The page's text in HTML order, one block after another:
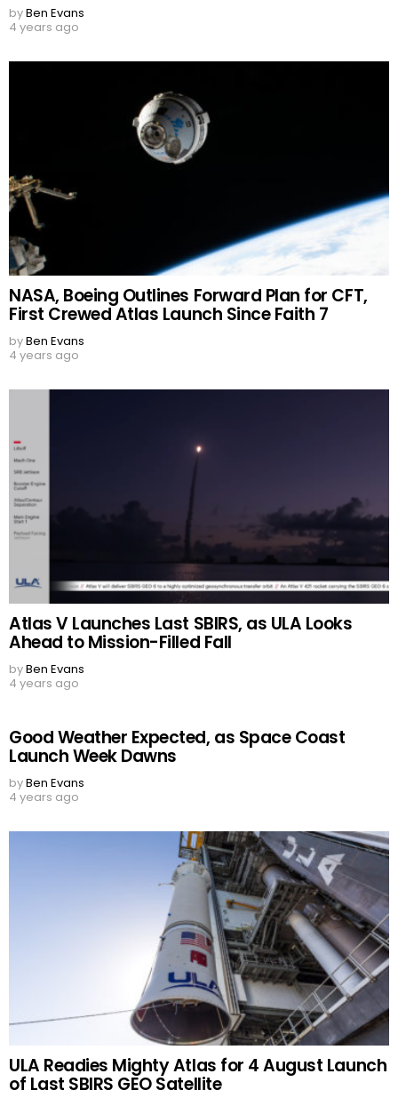
byBen Evans
4 years ago
NASA, Boeing Outlines Forward Plan for CFT,
First Crewed Atlas Launch Since Faith 7
byBen Evans
4 years ago
Atlas V Launches Last SBIRS, as ULA Looks
Ahead to Mission-Filled Fall
byBen Evans
4 years ago
Good Weather Expected, as Space Coast
Launch Week Dawns
byBen Evans
4 years ago
ULA Readies Mighty Atlas for 4 August Launch
of Last SBIRS GEO Satellite